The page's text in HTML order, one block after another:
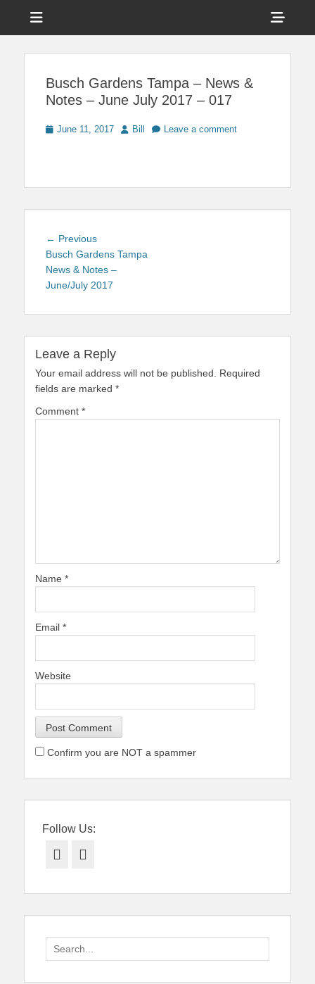
Touring Central
Busch Gardens Tampa – News &
Notes – June July 2017 – 017
Posted
June 11, 2017 Author
Bill Leave a comment
Post
navigation
← PreviousPrevious
post:
Busch Gardens Tampa
News & Notes –
June/July 2017
Leave a Reply
Your email address will not be published.
Required
fields are marked *
Comment *
Name *
Email *
Website
Confirm you are NOT a spammer
Follow Us:
Facebook
Search
for: